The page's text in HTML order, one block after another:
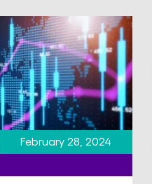
February 28, 2024